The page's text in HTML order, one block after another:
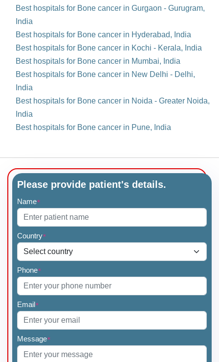
Best hospitals for Bone cancer in Gurgaon - Gurugram,
India
Best hospitals for Bone cancer in Hyderabad, India
Best hospitals for Bone cancer in Kochi - Kerala, India
Best hospitals for Bone cancer in Mumbai, India
Best hospitals for Bone cancer in New Delhi - Delhi,
India
Best hospitals for Bone cancer in Noida - Greater Noida,
India
Best hospitals for Bone cancer in Pune, India
Please provide patient's details.
Name*
Country*
Phone*
Email*
Message*